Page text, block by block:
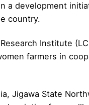
a development
country.
Institute
farmers in
Jigawa State